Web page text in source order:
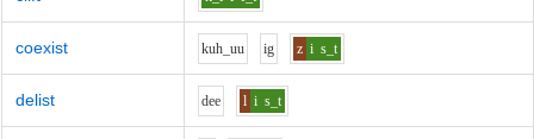
coexist kuh_uu ig z i s_t
delist dee l i s_t